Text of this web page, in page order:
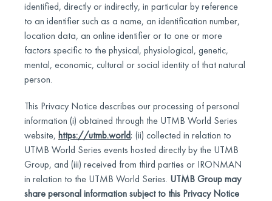
identified, directly or indirectly, in particular by reference
to an identifier such as a name, an identification number,
location data, an online identifier or to one or more
factors specific to the physical, physiological, genetic,
mental, economic, cultural or social identity of that natural
person.
This Privacy Notice describes our processing of personal
information (i) obtained through the UTMB World Series
website, https://utmb.world; (ii) collected in relation to
UTMB World Series events hosted directly by the UTMB
Group, and (iii) received from third parties or IRONMAN
in relation to the UTMB World Series. UTMB Group may
share personal information subject to this Privacy Notice